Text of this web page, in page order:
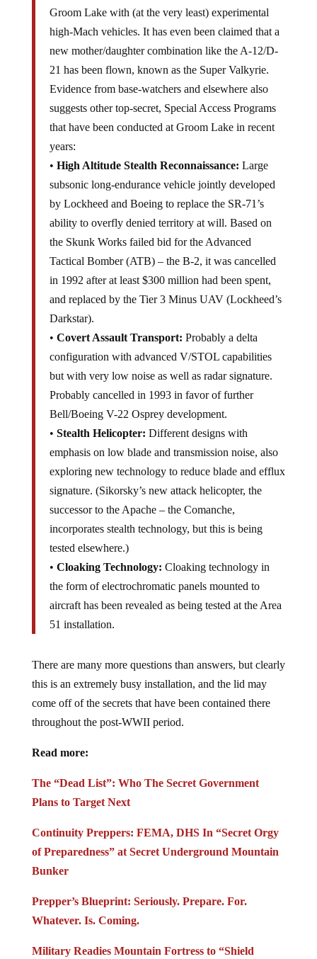
Groom Lake with (at the very least) experimental
high-Mach vehicles. It has even been claimed that a
new mother/daughter combination like the A-12/D-
21 has been flown, known as the Super Valkyrie.
Evidence from base-watchers and elsewhere also
suggests other top-secret, Special Access Programs
that have been conducted at Groom Lake in recent
years:
• High Altitude Stealth Reconnaissance: Large
subsonic long-endurance vehicle jointly developed
by Lockheed and Boeing to replace the SR-71’s
ability to overfly denied territory at will. Based on
the Skunk Works failed bid for the Advanced
Tactical Bomber (ATB) – the B-2, it was cancelled
in 1992 after at least $300 million had been spent,
and replaced by the Tier 3 Minus UAV (Lockheed’s
Darkstar).
• Covert Assault Transport: Probably a delta
configuration with advanced V/STOL capabilities
but with very low noise as well as radar signature.
Probably cancelled in 1993 in favor of further
Bell/Boeing V-22 Osprey development.
• Stealth Helicopter: Different designs with
emphasis on low blade and transmission noise, also
exploring new technology to reduce blade and efflux
signature. (Sikorsky’s new attack helicopter, the
successor to the Apache – the Comanche,
incorporates stealth technology, but this is being
tested elsewhere.)
• Cloaking Technology: Cloaking technology in
the form of electrochromatic panels mounted to
aircraft has been revealed as being tested at the Area
51 installation.
There are many more questions than answers, but clearly
this is an extremely busy installation, and the lid may
come off of the secrets that have been contained there
throughout the post-WWII period.
Read more:
The “Dead List”: Who The Secret Government
Plans to Target Next
Continuity Preppers: FEMA, DHS In “Secret Orgy
of Preparedness” at Secret Underground Mountain
Bunker
Prepper’s Blueprint: Seriously. Prepare. For.
Whatever. Is. Coming.
Military Readies Mountain Fortress to “Shield